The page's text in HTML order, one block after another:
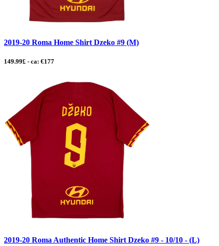
2019-20 Roma Home Shirt Dzeko #9 (M)
149.99£ - ca: €177
2019-20 Roma Authentic Home Shirt Dzeko #9 - 10/10 - (L)